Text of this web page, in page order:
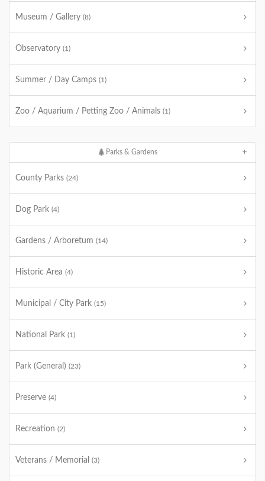
Museum / Gallery (8)
Observatory (1)
Summer / Day Camps (1)
Zoo / Aquarium / Petting Zoo / Animals (1)
Parks & Gardens
County Parks (24)
Dog Park (4)
Gardens / Arboretum (14)
Historic Area (4)
Municipal / City Park (15)
National Park (1)
Park (General) (23)
Preserve (4)
Recreation (2)
Veterans / Memorial (3)